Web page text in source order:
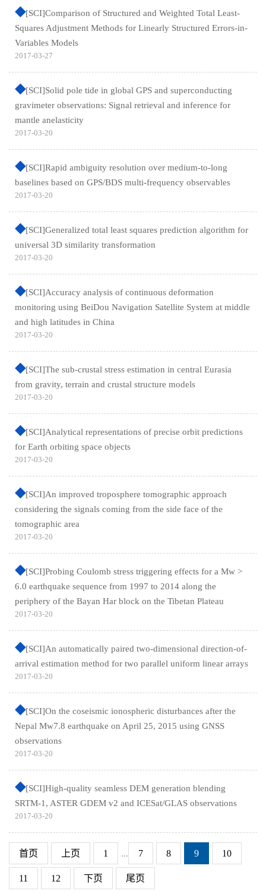
[SCI]Comparison of Structured and Weighted Total Least-
Squares Adjustment Methods for Linearly Structured Errors-in-
Variables Models
2017-03-27
[SCI]Solid pole tide in global GPS and superconducting
gravimeter observations: Signal retrieval and inference for
mantle anelasticity
2017-03-20
[SCI]Rapid ambiguity resolution over medium-to-long
baselines based on GPS/BDS multi-frequency observables
2017-03-20
[SCI]Generalized total least squares prediction algorithm for
universal 3D similarity transformation
2017-03-20
[SCI]Accuracy analysis of continuous deformation
monitoring using BeiDou Navigation Satellite System at middle
and high latitudes in China
2017-03-20
[SCI]The sub-crustal stress estimation in central Eurasia
from gravity, terrain and crustal structure models
2017-03-20
[SCI]Analytical representations of precise orbit predictions
for Earth orbiting space objects
2017-03-20
[SCI]An improved troposphere tomographic approach
considering the signals coming from the side face of the
tomographic area
2017-03-20
[SCI]Probing Coulomb stress triggering effects for a Mw >
6.0 earthquake sequence from 1997 to 2014 along the
periphery of the Bayan Har block on the Tibetan Plateau
2017-03-20
[SCI]An automatically paired two-dimensional direction-of-
arrival estimation method for two parallel uniform linear arrays
2017-03-20
[SCI]On the coseismic ionospheric disturbances after the
Nepal Mw7.8 earthquake on April 25, 2015 using GNSS
observations
2017-03-20
[SCI]High-quality seamless DEM generation blending
SRTM-1, ASTER GDEM v2 and ICESat/GLAS observations
2017-03-20
首页 上页 1 ... 7 8 9 10
11 12 下页 尾页